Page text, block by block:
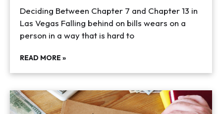
Deciding Between Chapter 7 and Chapter 13 in
Las Vegas Falling behind on bills wears on a
person in a way that is hard to
READ MORE »